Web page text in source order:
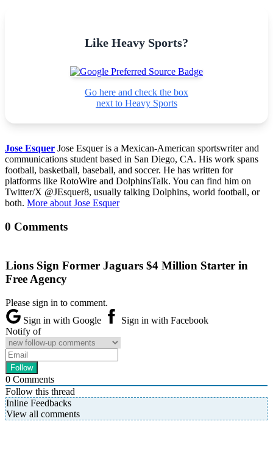
Like Heavy Sports?
Go here and check the box
next to Heavy Sports
Jose Esquer Jose Esquer is a Mexican-American sportswriter and
communications student based in San Diego, CA. His work spans
football, basketball, baseball, and soccer. He has written for
platforms like RotoWire and DolphinsTalk. You can find him on
Twitter/X @JEsquer8, usually talking Dolphins, world football, or
both. More about Jose Esquer
0 Comments
Lions Sign Former Jaguars $4 Million Starter in
Free Agency
Please sign in to comment.
Sign in with Google
Sign in with Facebook
Notify of
0 Comments
Follow this thread
Inline Feedbacks
View all comments